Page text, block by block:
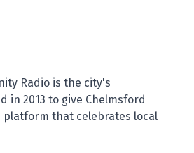
Radio is the city's
in 2013 to give Chelmsford
platform that celebrates local